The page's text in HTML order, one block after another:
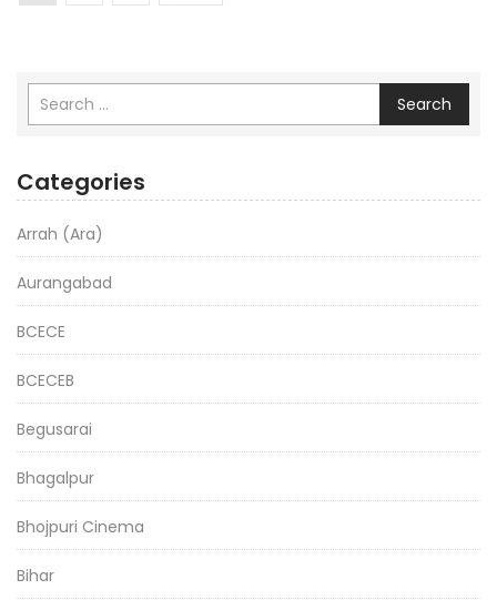
Search
Categories
Arrah (Ara)
Aurangabad
BCECE
BCECEB
Begusarai
Bhagalpur
Bhojpuri Cinema
Bihar